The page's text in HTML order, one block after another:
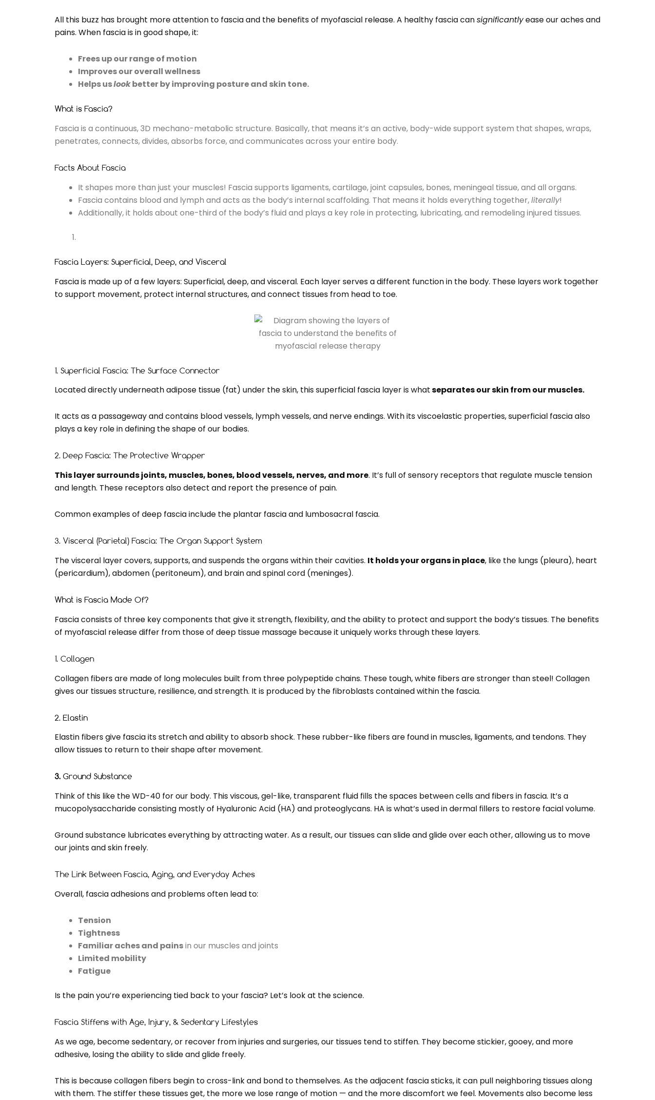
All this buzz has brought more attention to fascia and the benefits of myofascial release. A healthy fascia cansignificantlyease our aches and
pains. When fascia is in good shape, it:
Frees up our range of motion
Improves our overall wellness
Helps uslookbetter by improving posture and skin tone.
What is Fascia?
Fascia is a continuous, 3D mechano-metabolic structure. Basically, that means it’s an active, body-wide support system that shapes, wraps,
penetrates, connects, divides, absorbs force, and communicates across your entire body.
Facts About Fascia
It shapes more than just your muscles! Fascia supports ligaments, cartilage, joint capsules, bones, meningeal tissue, and all organs.
Fascia contains blood and lymph and acts as the body’s internal scaffolding. That means it holds everything together,literally!
Additionally, it holds about one-third of the body’s fluid and plays a key role in protecting, lubricating, and remodeling injured tissues.
Fascia Layers: Superficial, Deep, and Visceral
Fascia is made up of a few layers: Superficial, deep, and visceral. Each layer serves a different function in the body. These layers work together
to support movement, protect internal structures, and connect tissues from head to toe.
1. Superficial Fascia: The Surface Connector
Located directly underneath adipose tissue (fat) under the skin, this superficial fascia layer is whatseparates our skin from our muscles.
It acts as a passageway and contains blood vessels, lymph vessels, and nerve endings. With its viscoelastic properties, superficial fascia also
plays a key role in defining the shape of our bodies.
2. Deep Fascia: The Protective Wrapper
This layer surrounds joints, muscles, bones, blood vessels, nerves, and more. It’s full of sensory receptors that regulate muscle tension
and length. These receptors also detect and report the presence of pain.
Common examples of deep fascia include the plantar fascia and lumbosacral fascia.
3. Visceral (Parietal) Fascia: The Organ Support System
The visceral layer covers, supports, and suspends the organs within their cavities. It holds your organs in place, like the lungs (pleura), heart
(pericardium), abdomen (peritoneum), and brain and spinal cord (meninges).
What is Fascia Made Of?
Fascia consists of three key components that give it strength, flexibility, and the ability to protect and support the body’s tissues. The benefits
of myofascial release differ from those of deep tissue massage because it uniquely works through these layers.
1. Collagen
Collagen fibers are made of long molecules built from three polypeptide chains. These tough, white fibers are stronger than steel! Collagen
gives our tissues structure, resilience, and strength. It is produced by the fibroblasts contained within the fascia.
2. Elastin
Elastin fibers give fascia its stretch and ability to absorb shock. These rubber-like fibers are found in muscles, ligaments, and tendons. They
allow tissues to return to their shape after movement.
3.Ground Substance
Think of this like the WD-40 for our body. This viscous, gel-like, transparent fluid fills the spaces between cells and fibers in fascia. It’s a
mucopolysaccharide consisting mostly of Hyaluronic Acid (HA) and proteoglycans. HA is what’s used in dermal fillers to restore facial volume.
Ground substance lubricates everything by attracting water. As a result, our tissues can slide and glide over each other, allowing us to move
our joints and skin freely.
The Link Between Fascia, Aging, and Everyday Aches
Overall, fascia adhesions and problems often lead to:
Tension
Tightness
Familiar aches and painsin our muscles and joints
Limited mobility
Fatigue
Is the pain you’re experiencing tied back to your fascia? Let’s look at the science.
Fascia Stiffens with Age, Injury, & Sedentary Lifestyles
As we age, become sedentary, or recover from injuries and surgeries, our tissues tend to stiffen. They become stickier, gooey, and more
adhesive, losing the ability to slide and glide freely.
This is because collagen fibers begin to cross-link and bond to themselves. As the adjacent fascia sticks, it can pull neighboring tissues along
with them. The stiffer these tissues get, the more we lose range of motion — and the more discomfort we feel. Movements also become less